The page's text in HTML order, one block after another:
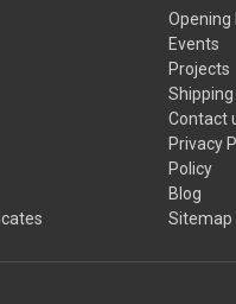
Opening
Events
Projects
Contact
Privacy
Policy
Blog
Sitemap